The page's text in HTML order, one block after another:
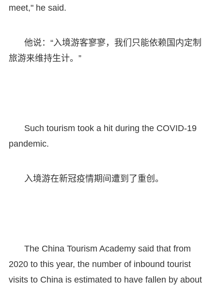
meet," he said.
他说：“入境游客寥寥，我们只能依赖国内定制
旅游来维持生计。”
Such tourism took a hit during the COVID-19
pandemic.
入境游在新冠疫情期间遭到了重创。
The China Tourism Academy said that from
2020 to this year, the number of inbound tourist
visits to China is estimated to have fallen by about